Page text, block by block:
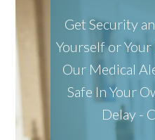
Get Security
Yourself or
Our Medical
Safe In Your
Delay -